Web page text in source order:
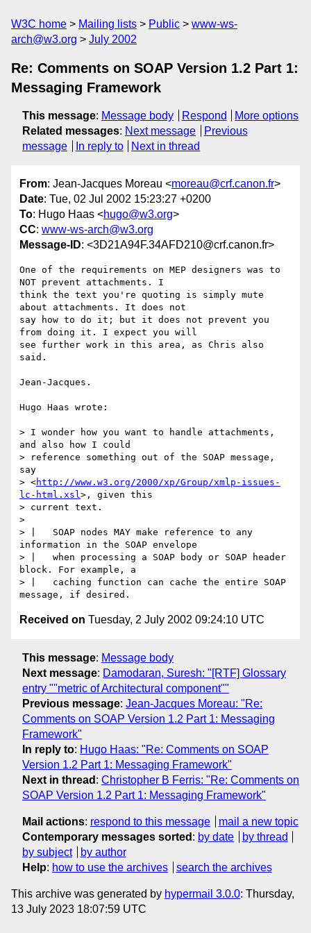
W3C home Mailing lists Public
www-ws-
arch@w3.org
July 2002
Re: Comments on SOAP Version 1.2 Part 1:
Messaging Framework
This message: Message body Respond
More options
Related messages: Next message
Previous
message
In reply to Next in thread
From: Jean-Jacques Moreau <moreau@crf.canon.fr>
Date: Tue, 02 Jul 2002 15:23:27 +0200
To: Hugo Haas <hugo@w3.org>
CC: www-ws-arch@w3.org
Message-ID: <3D21A94F.34AFD210@crf.canon.fr>
One of the requirements on MEP designers was to
NOT prevent attachments. I
think the text you're quoting is simply mute
about attachments. It does not
say how to do it; but it does not prevent you
from doing it. I expect you will
see further work in this area, as Chris also
said.
Jean-Jacques.
Hugo Haas wrote:
> I wonder how you want to handle attachments,
and also how I could
> reference something out of the SOAP message,
say
> <http://www.w3.org/2000/xp/Group/xmlp-issues-
lc-html.xsl>, given this
> current text.
>
> |   SOAP nodes MAY make reference to any
information in the SOAP envelope
> |   when processing a SOAP body or SOAP header
block. For example, a
> |   caching function can cache the entire SOAP
Received on Tuesday, 2 July 2002 09:24:10 UTC
This message: Message body
Next message: Damodaran, Suresh: "[RTF] Glossary
entry ""metric of Architectural component""
Previous message: Jean-Jacques Moreau: "Re:
Comments on SOAP Version 1.2 Part 1: Messaging
Framework"
In reply to: Hugo Haas: "Re: Comments on SOAP
Version 1.2 Part 1: Messaging Framework"
Next in thread : Christopher B Ferris: "Re: Comments on
SOAP Version 1.2 Part 1: Messaging Framework"
Mail actions: respond to this message
mail a new topic
Contemporary messages sorted : by date
by thread
by subject
by author
Help: how to use the archives search the archives
This archive was generated by hypermail 3.0.0: Thursday,
13 July 2023 18:07:59 UTC